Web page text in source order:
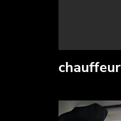
chauffeur